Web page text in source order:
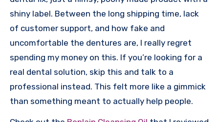
shiny label. Between the long shipping time, lack
of customer support, and how fake and
uncomfortable the dentures are, I really regret
spending my money on this. If you’re looking for a
real dental solution, skip this and talk to a
professional instead. This felt more like a gimmick
than something meant to actually help people.